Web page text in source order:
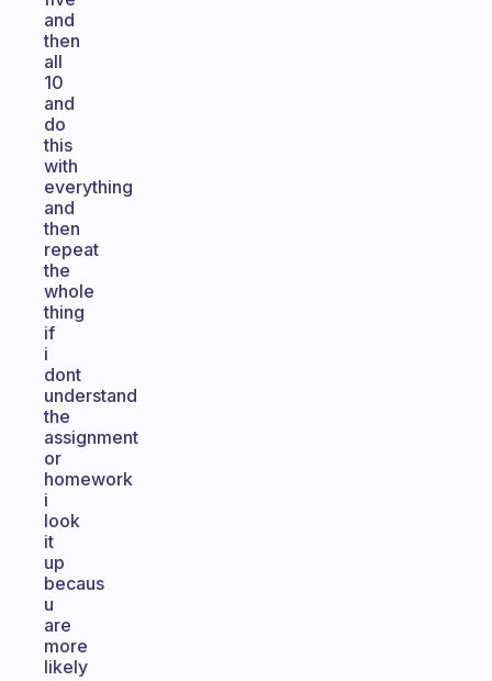
and
then
all
10
and
do
this
with
everything
and
then
repeat
the
whole
thing
if
i
dont
understand
the
assignment
or
homework
i
look
it
up
becaus
u
are
more
likely